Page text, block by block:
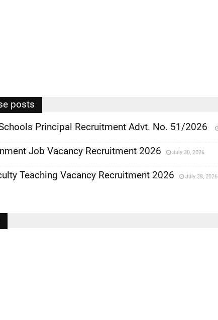
posts
Principal Recruitment Advt. No. 51/2026
Job Vacancy Recruitment 2026 July 30, 2026
Teaching Vacancy Recruitment 2026 July 28, 2026